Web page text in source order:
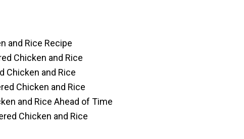
and Rice Recipe
Chicken and Rice
Chicken and Rice
Chicken and Rice
and Rice Ahead of Time
Chicken and Rice